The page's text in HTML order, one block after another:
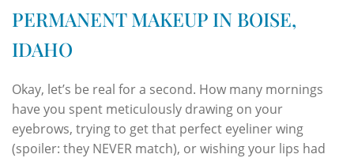
PERMANENT MAKEUP IN BOISE,
IDAHO
Okay, let’s be real for a second. How many mornings
have you spent meticulously drawing on your
eyebrows, trying to get that perfect eyeliner wing
(spoiler: they NEVER match), or wishing your lips had